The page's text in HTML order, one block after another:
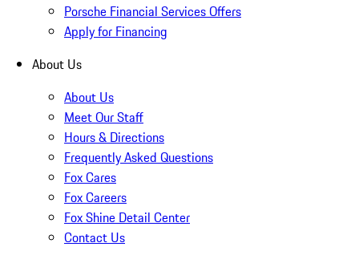
Porsche Financial Services Offers
Apply for Financing
About Us
About Us
Meet Our Staff
Hours & Directions
Frequently Asked Questions
Fox Cares
Fox Careers
Fox Shine Detail Center
Contact Us